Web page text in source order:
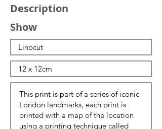
Description
Show